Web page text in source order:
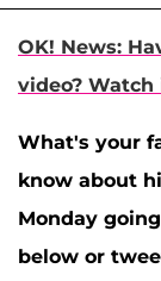
OK! News:
video? Watch
What's your
know about
Monday
below or